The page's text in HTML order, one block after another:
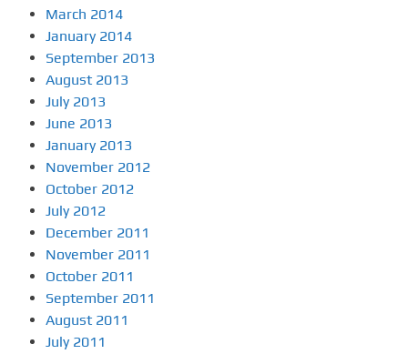
March 2014
January 2014
September 2013
August 2013
July 2013
June 2013
January 2013
November 2012
October 2012
July 2012
December 2011
November 2011
October 2011
September 2011
August 2011
July 2011